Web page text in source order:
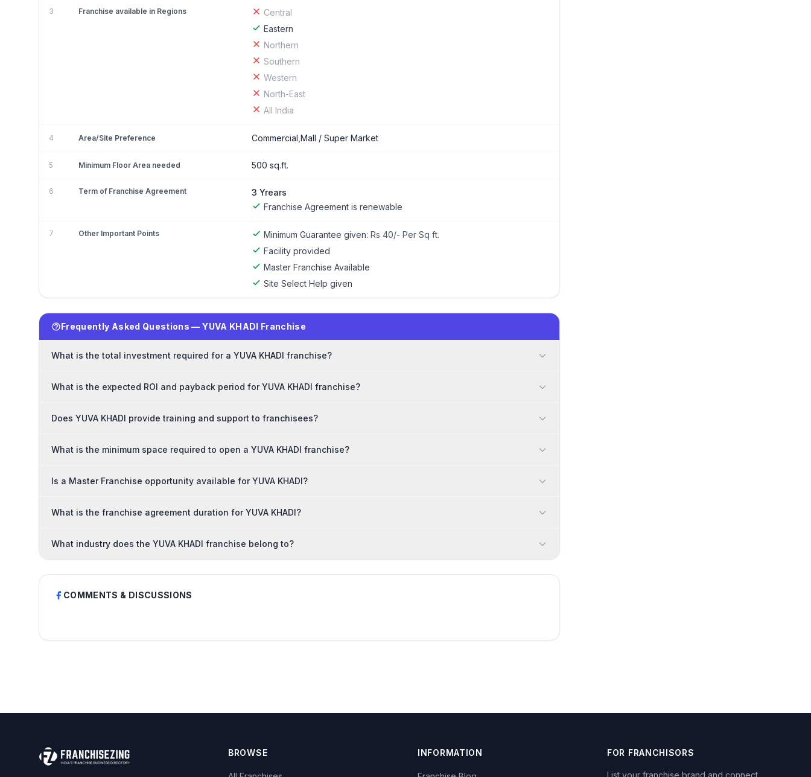
3 Franchise available in Regions
Central
Eastern
Northern
Southern
Western
North-East
All India
4 Area/Site Preference Commercial,Mall / Super Market
5 Minimum Floor Area needed 500 sq.ft.
6 Term of Franchise Agreement
3 Yrears
Franchise Agreement is renewable
7 Other Important Points Minimum Guarantee given: Rs 40/- Per Sq ft.
Facility provided
Master Franchise Available
Site Select Help given
Frequently Asked Questions — YUVA KHADI Franchise
What is the total investment required for a YUVA KHADI franchise?
What is the expected ROI and payback period for YUVA KHADI franchise?
Does YUVA KHADI provide training and support to franchisees?
What is the minimum space required to open a YUVA KHADI franchise?
Is a Master Franchise opportunity available for YUVA KHADI?
What is the franchise agreement duration for YUVA KHADI?
What industry does the YUVA KHADI franchise belong to?
COMMENTS & DISCUSSIONS
BROWSE INFORMATION FOR FRANCHISORS
List your franchise brand and connect